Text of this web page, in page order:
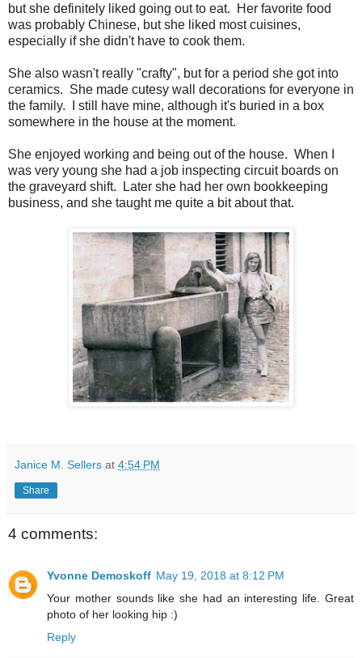
but she definitely liked going out to eat. Her favorite food
was probably Chinese, but she liked most cuisines,
especially if she didn't have to cook them.
She also wasn't really "crafty", but for a period she got into
ceramics. She made cutesy wall decorations for everyone in
the family. I still have mine, although it's buried in a box
somewhere in the house at the moment.
She enjoyed working and being out of the house. When I
was very young she had a job inspecting circuit boards on
the graveyard shift. Later she had her own bookkeeping
business, and she taught me quite a bit about that.
Janice M. Sellers at 4:54 PM
Share
4 comments:
Yvonne Demoskoff May 19, 2018 at 8:12 PM
Your mother sounds like she had an interesting life. Great
photo of her looking hip :)
Reply